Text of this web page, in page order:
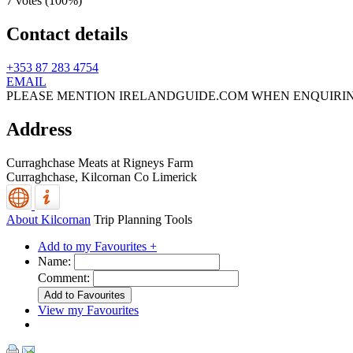
Contact details
+353 87 283 4754
EMAIL
PLEASE MENTION IRELANDGUIDE.COM WHEN
Address
Curraghchase Meats at Rigneys Farm
Curraghchase, Kilcornan Co Limerick
About Kilcornan Trip Planning Tools
Add to my Favourites +
Name:
Comment:
View my Favourites